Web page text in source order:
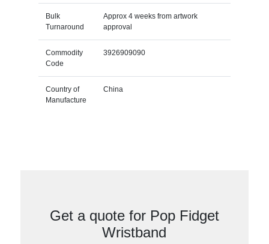
Bulk
Turnaround
Approx 4 weeks from artwork
approval
Commodity
Code
3926909090
Country of
Manufacture
China
Get a quote for Pop Fidget
Wristband